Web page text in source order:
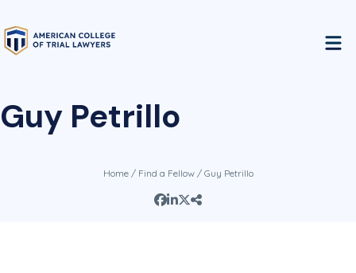
Guy Petrillo
Home/ Find a Fellow/ Guy Petrillo